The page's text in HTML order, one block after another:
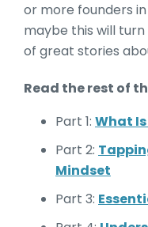
or more founders
maybe this will
of great stories
Read the rest of
Part 1: What
Part 2:
Mindset
Part 3: